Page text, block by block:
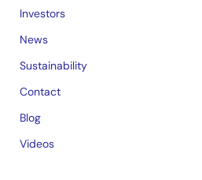
Investors
News
Sustainability
Contact
Blog
Videos